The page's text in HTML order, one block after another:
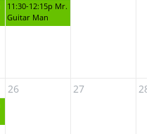
11:30-12:15p Mr.
Guitar Man
26 27 28